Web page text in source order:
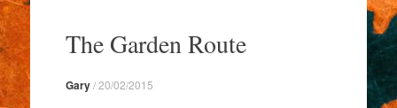
contentThe Garden Route
Gary/20/02/2015